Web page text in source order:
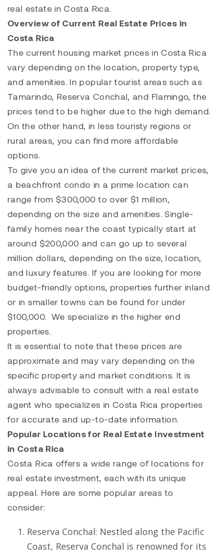
real estate in Costa Rica.
Overview of Current Real Estate Prices in
Costa Rica
The current housing market prices in Costa Rica
vary depending on the location, property type,
and amenities. In popular tourist areas such as
Tamarindo, Reserva Conchal, and Flamingo, the
prices tend to be higher due to the high demand.
On the other hand, in less touristy regions or
rural areas, you can find more affordable
options.
To give you an idea of the current market prices,
a beachfront condo in a prime location can
range from $300,000 to over $1 million,
depending on the size and amenities. Single-
family homes near the coast typically start at
around $200,000 and can go up to several
million dollars, depending on the size, location,
and luxury features. If you are looking for more
budget-friendly options, properties further inland
or in smaller towns can be found for under
$100,000. We specialize in the higher end
properties.
It is essential to note that these prices are
approximate and may vary depending on the
specific property and market conditions. It is
always advisable to consult with a real estate
agent who specializes in Costa Rica properties
for accurate and up-to-date information.
Popular Locations for Real Estate Investment
in Costa Rica
Costa Rica offers a wide range of locations for
real estate investment, each with its unique
appeal. Here are some popular areas to
consider:
Reserva Conchal: Nestled along the Pacific
Coast, Reserva Conchal is renowned for its